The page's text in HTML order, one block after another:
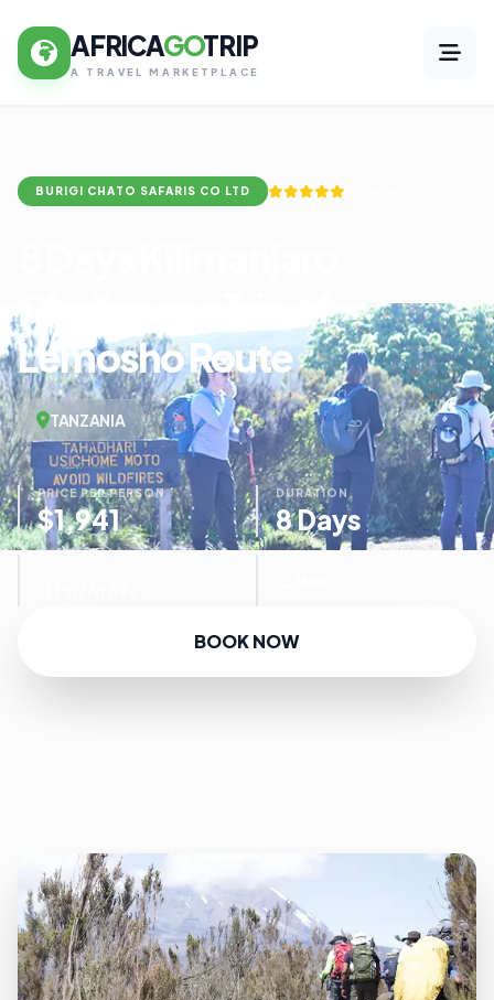
AFRICAGOTRIP
A TRAVEL MARKETPLACE
BURIGI CHATO SAFARIS CO LTD
Challenges Trip of
Lemosho Route
TANZANIA
PRICE PER PERSON
$1,941
DURATION
8 Days
BOOK NOW